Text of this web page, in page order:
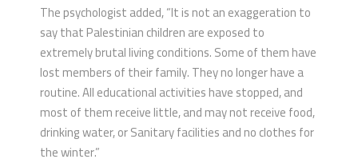
The psychologist added, “It is not an exaggeration to
say that Palestinian children are exposed to
extremely brutal living conditions. Some of them have
lost members of their family. They no longer have a
routine. All educational activities have stopped, and
most of them receive little, and may not receive food,
drinking water, or Sanitary facilities and no clothes for
the winter.”